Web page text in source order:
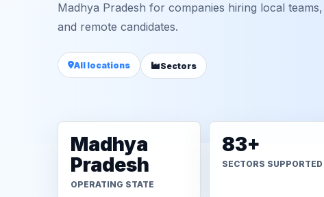
Madhya Pradesh for companies hiring local
and remote candidates.
All locations Sectors
Madhya
Pradesh
OPERATING STATE
83+
SECTORS SUPPORTED